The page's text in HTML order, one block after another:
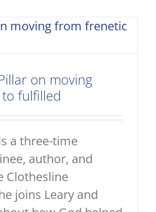
on moving
fulfilled
a three-time
author, and
Clothesline
joins Leary and